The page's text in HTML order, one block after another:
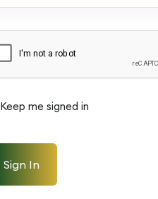
Keep me signed in
Sign In